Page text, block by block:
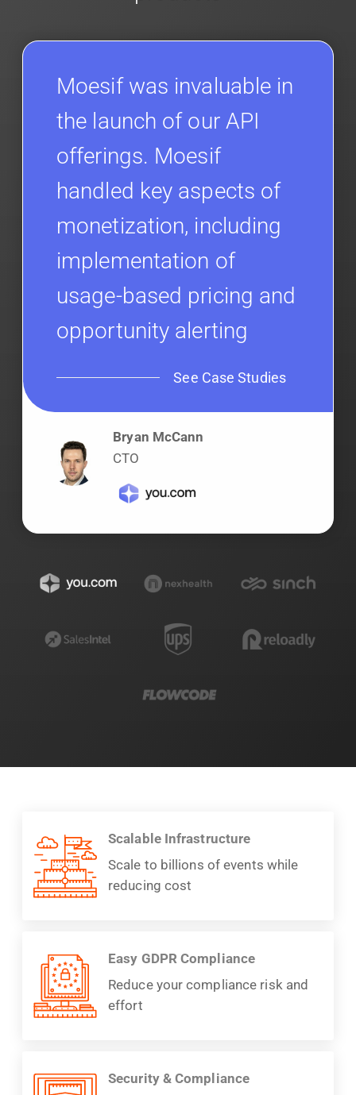
Moesif was invaluable in
the launch of our API
offerings. Moesif
handled key aspects of
monetization, including
implementation of
usage-based pricing and
opportunity alerting
See Case Studies
Bryan McCann
CTO
Scalable Infrastructure
Scale to billions of events while
reducing cost
Easy GDPR Compliance
Reduce your compliance risk and
effort
Security & Compliance